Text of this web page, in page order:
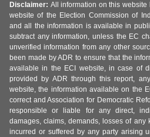
Disclaimer: All information on this website
website of the Election Commission of
and all the information is available in
subtract any information, unless the EC
unverified information from any other
been made by ADR to ensure that the
available in the ECI website, in case of
provided by ADR through this report,
website, the information available on the
correct and Association for Democratic
responsible or liable for any direct,
damages, claims, demands, losses of any
incurred or suffered by any party arising